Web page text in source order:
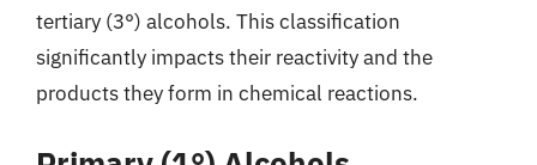
tertiary (3°) alcohols. This classification
significantly impacts their reactivity and the
products they form in chemical reactions.